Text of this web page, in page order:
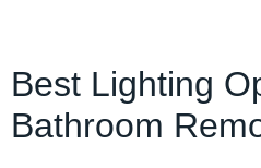
Best Lighting
Bathroom